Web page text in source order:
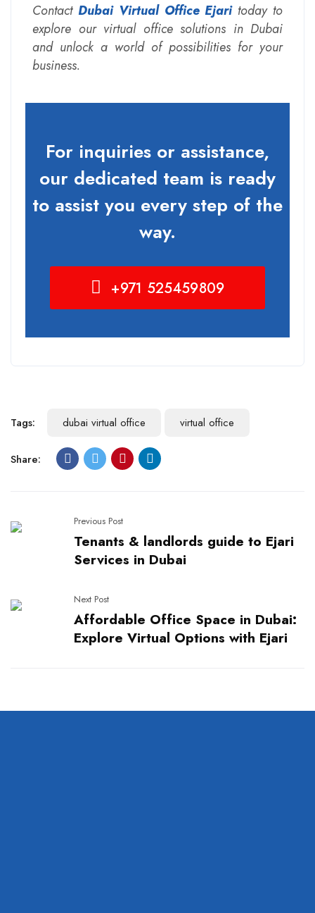
Contact Dubai Virtual Office Ejaritoday to
explore our virtual office solutions in Dubai
and unlock a world of possibilities for your
business.
For inquiries or assistance,
our dedicated team is ready
to assist you every step of the
way.
+971 525459809
Tags: dubai virtual office virtual office
Share:
Previous Post
Tenants & landlords guide to Ejari
Services in Dubai
Next Post
Affordable Office Space in Dubai:
Explore Virtual Options with Ejari